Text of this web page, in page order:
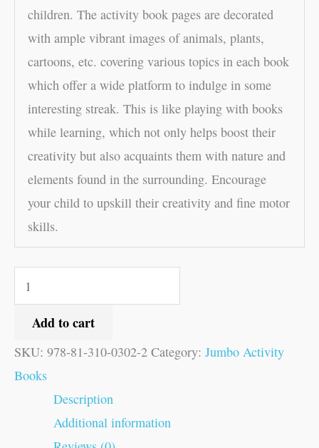
children. The activity book pages are decorated
with ample vibrant images of animals, plants,
cartoons, etc. covering various topics in each book
which offer a wide platform to indulge in some
interesting streak. This is like playing with books
while learning, which not only helps boost their
creativity but also acquaints them with nature and
elements found in the surrounding. Encourage
your child to upskill their creativity and fine motor
skills.
Add to cart
SKU: 978-81-310-0302-2 Category: Jumbo Activity
Books
Description
Additional information